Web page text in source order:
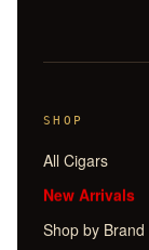
SHOP
All Cigars
New Arrivals
Shop by Brand